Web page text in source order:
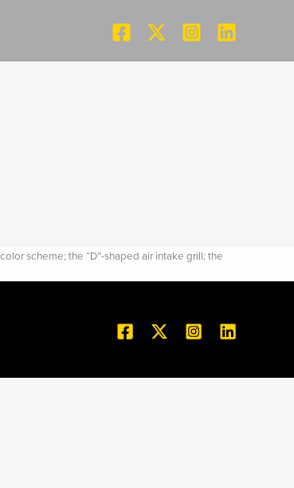
scheme; the “D”-shaped air intake grill; the